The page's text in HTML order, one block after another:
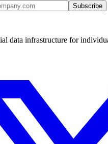
Subscribe
data infrastructure for